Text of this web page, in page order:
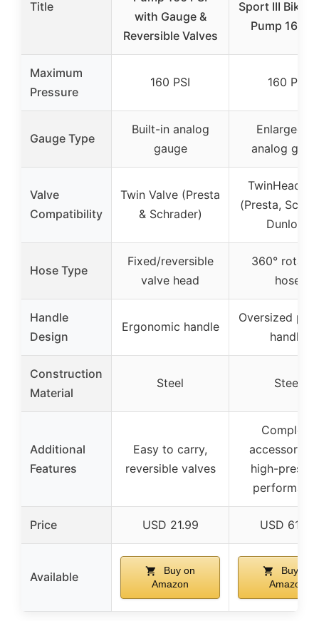
Title
with Gauge &
Reversible Valves
Sport III Bike
Pump 160
Maximum
Pressure
160 PSI 160 PSI
Gauge Type
Built-in analog
gauge
Enlarged 3″
analog
Valve
Compatibility
Twin Valve (Presta
& Schrader)
TwinHead
(Presta,
Dunlop)
Hose Type
Fixed/reversible
valve head
360°
hose
Handle
Design
Ergonomic handle
Oversized
handle
Construction
Material
Steel Steel
Additional
Features
Easy to carry,
reversible valves
Complete
accessory
high-
Price USD 21.99 USD 61.37
Available
Buy on
Amazon
Buy on
Amazon